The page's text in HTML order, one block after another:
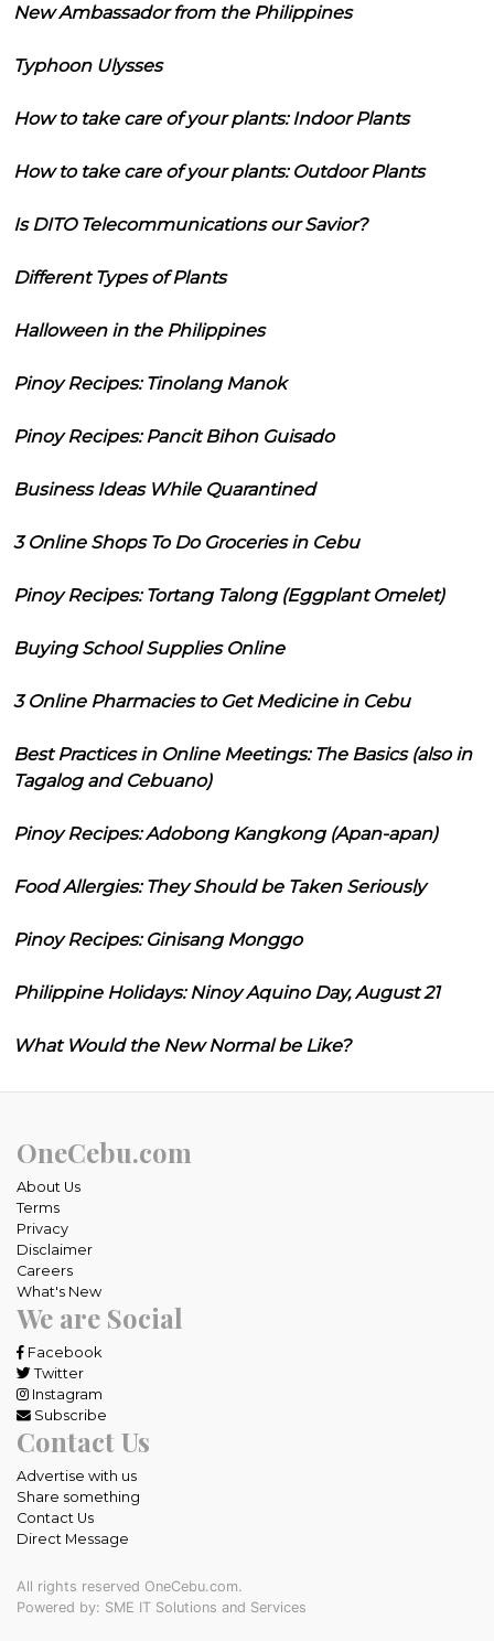
New Ambassador from the Philippines
Typhoon Ulysses
How to take care of your plants: Indoor Plants
How to take care of your plants: Outdoor Plants
Is DITO Telecommunications our Savior?
Different Types of Plants
Halloween in the Philippines
Pinoy Recipes: Tinolang Manok
Pinoy Recipes: Pancit Bihon Guisado
Business Ideas While Quarantined
3 Online Shops To Do Groceries in Cebu
Pinoy Recipes: Tortang Talong (Eggplant Omelet)
Buying School Supplies Online
3 Online Pharmacies to Get Medicine in Cebu
Best Practices in Online Meetings: The Basics (also in
Tagalog and Cebuano)
Pinoy Recipes: Adobong Kangkong (Apan-apan)
Food Allergies: They Should be Taken Seriously
Pinoy Recipes: Ginisang Monggo
Philippine Holidays: Ninoy Aquino Day, August 21
What Would the New Normal be Like?
OneCebu.com
About Us
Terms
Privacy
Disclaimer
Careers
What's New
We are Social
Facebook
Twitter
Instagram
Subscribe
Contact Us
Advertise with us
Share something
Contact Us
Direct Message
All rights reserved OneCebu.com.
Powered by: SME IT Solutions and Services